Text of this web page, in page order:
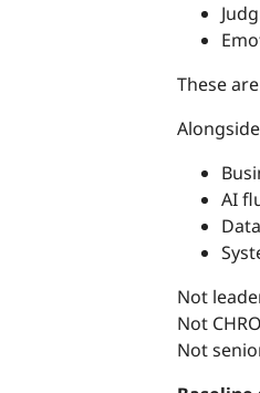
These
AI
Not
Not
Not